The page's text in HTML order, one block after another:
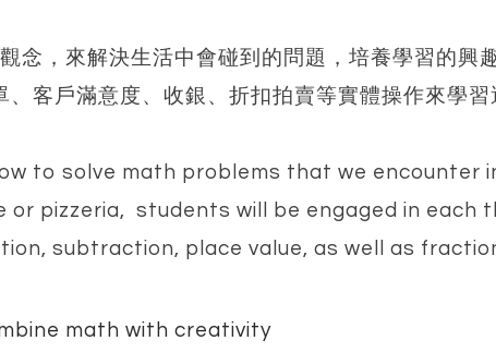
念，來解決生活中會碰到的問題，培養學習的
客戶滿意度、收銀、折扣拍賣等實體操作來學習
to solve math problems that we encounter
or pizzeria, students will be engaged in
subtraction, place value, as well as
math with creativity